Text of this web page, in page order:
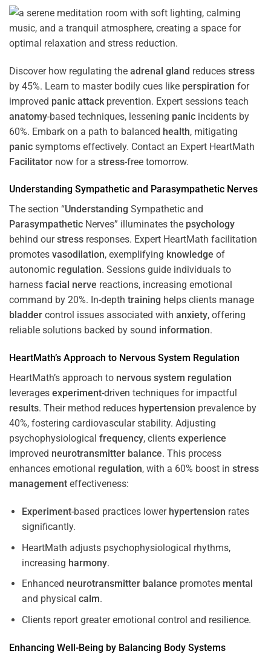
Discover how regulating the adrenal gland reduces stress
by 45%. Learn to master bodily cues like perspiration for
improved panic attack prevention. Expert sessions teach
anatomy-based techniques, lessening panic incidents by
60%. Embark on a path to balanced health, mitigating
panic symptoms effectively. Contact an Expert HeartMath
Facilitator now for a stress-free tomorrow.
Understanding Sympathetic and Parasympathetic Nerves
The section “Understanding Sympathetic and
Parasympathetic Nerves” illuminates the psychology
behind ourstress responses. Expert HeartMath facilitation
promotes vasodilation, exemplifying knowledge of
autonomic regulation. Sessions guide individuals to
harness facial nerve reactions, increasing emotional
command by 20%. In-depth training helps clients manage
bladder control issues associated with anxiety, offering
reliable solutions backed by sound information.
HeartMath’s Approach to Nervous System Regulation
HeartMath’s approach to nervous system regulation
leverages experiment-driven techniques for impactful
results. Their method reduces hypertension prevalence by
40%, fostering cardiovascular stability. Adjusting
psychophysiological frequency, clients experience
improved neurotransmitter balance. This process
enhances emotional regulation, with a 60% boost in stress
management effectiveness:
Experiment-based practices lower hypertension rates
significantly.
HeartMath adjusts psychophysiological rhythms,
increasing harmony.
Enhanced neurotransmitter balance promotes mental
and physical calm.
Clients report greater emotional control and resilience.
Enhancing Well-Being by Balancing Body Systems